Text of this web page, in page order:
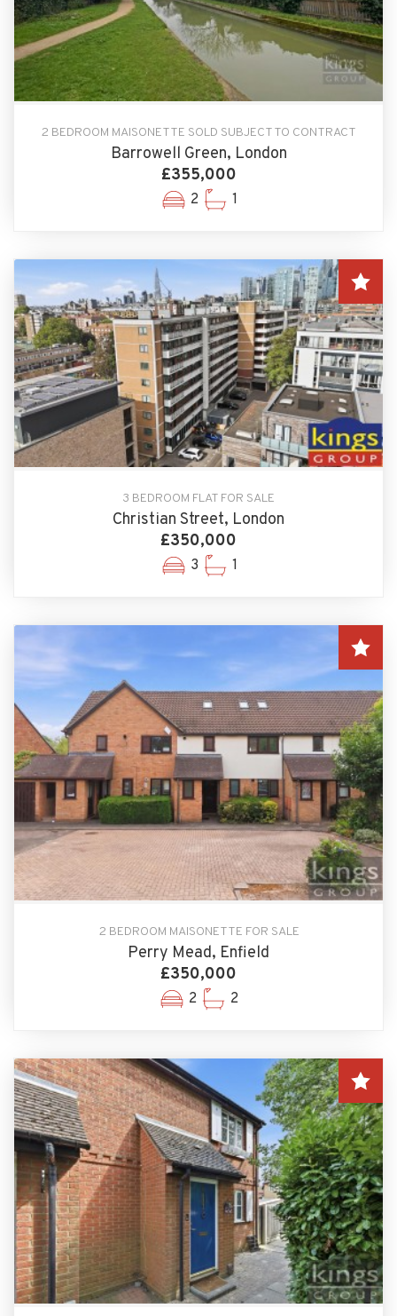
2 BEDROOM MAISONETTE SOLD SUBJECT TO CONTRACT
Barrowell Green, London
£355,000
2 1
3 BEDROOM FLAT FOR SALE
Christian Street, London
£350,000
3 1
2 BEDROOM MAISONETTE FOR SALE
Perry Mead, Enfield
£350,000
2 2